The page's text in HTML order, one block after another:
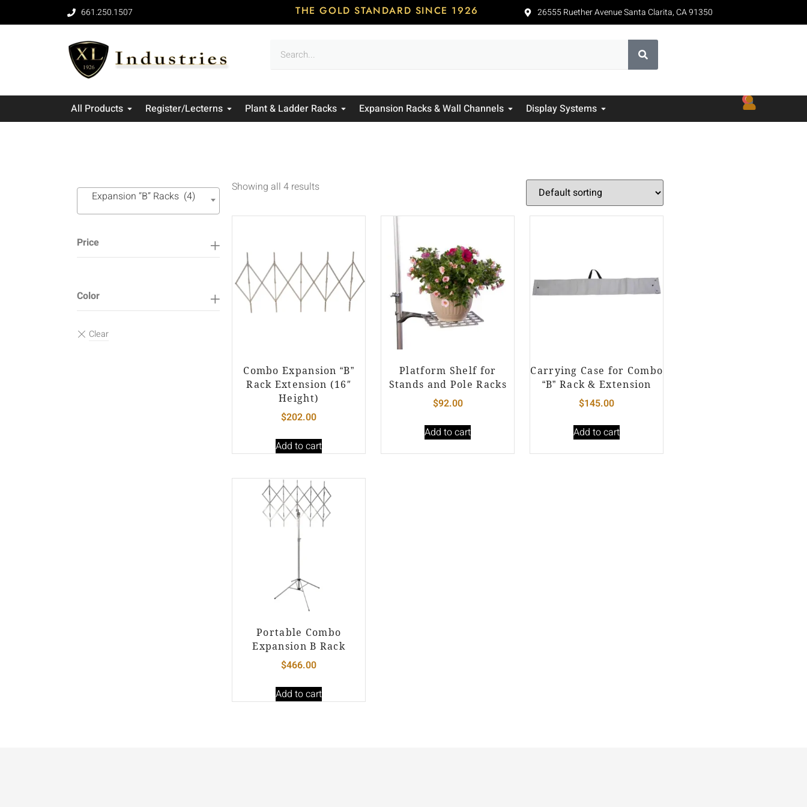
661.250.1507 THE GOLD STANDARD SINCE 1926 26555 Ruether Avenue Santa Clarita, CA 91350
All Products Register/Lecterns Plant & Ladder Racks Expansion Racks & Wall Channels Display Systems
0
Expansion “B” Racks (4)
Price
Color
Showing all 4 results
Combo Expansion “B”
Rack Extension (16″
Height)
$202.00
Add to cart
Platform Shelf for
Stands and Pole Racks
$92.00
Add to cart
Carrying Case for Combo
“B” Rack & Extension
$145.00
Add to cart
Portable Combo
Expansion B Rack
$466.00
Add to cart